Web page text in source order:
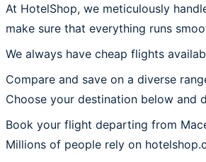
At HotelShop, we meticulously
make sure that everything runs
We always have cheap flights
Compare and save on a diverse
Choose your destination below and
Book your flight departing from
Millions of people rely on